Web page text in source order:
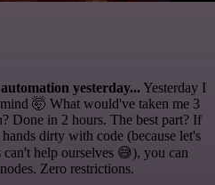
yesterday... Yesterday I
🤯 What would've taken me 3
Done in 2 hours. The best part? If
dirty with code (because let's
can't help ourselves 😅), you can
Zero restrictions.